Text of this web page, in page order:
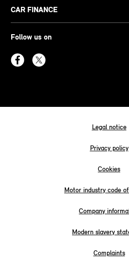
CAR FINANCE
Follow us on
Legal notice
Privacy policy
Cookies
Motor industry code
Company
Modern slavery
Complaints